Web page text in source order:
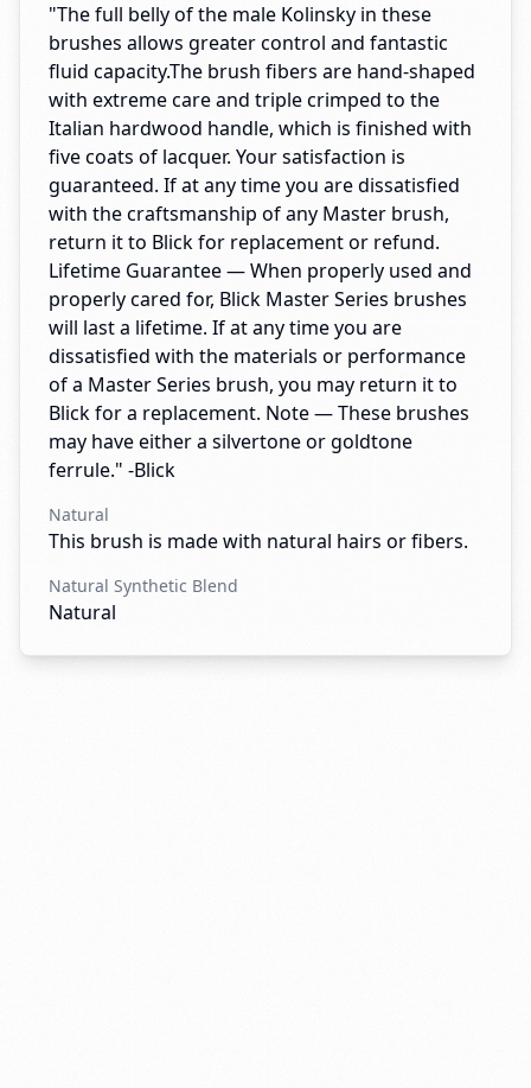
"The full belly of the male Kolinsky in these
brushes allows greater control and fantastic
fluid capacity.The brush fibers are hand-shaped
with extreme care and triple crimped to the
Italian hardwood handle, which is finished with
five coats of lacquer. Your satisfaction is
guaranteed. If at any time you are dissatisfied
with the craftsmanship of any Master brush,
return it to Blick for replacement or refund.
Lifetime Guarantee — When properly used and
properly cared for, Blick Master Series brushes
will last a lifetime. If at any time you are
dissatisfied with the materials or performance
of a Master Series brush, you may return it to
Blick for a replacement. Note — These brushes
may have either a silvertone or goldtone
ferrule." -Blick
Natural
This brush is made with natural hairs or fibers.
Natural Synthetic Blend
Natural